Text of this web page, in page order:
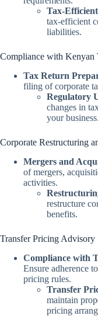
Tax-
tax-efficient
liabilities.
Compliance with Kenyan
Tax Return
filing of corporate
Regulatory
changes in
your business.
Corporate Restructuring
Mergers and
of mergers,
activities.
restructure
benefits.
Transfer Pricing Advisory
Compliance with
Ensure adherence
pricing rules.
Transfer
maintain
pricing